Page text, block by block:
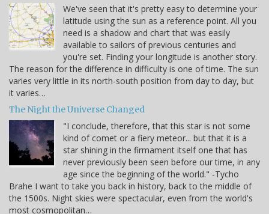
We've seen that it's pretty easy to determine your
latitude using the sun as a reference point. All you
need is a shadow and chart that was easily
available to sailors of previous centuries and
you're set. Finding your longitude is another story.
The reason for the difference in difficulty is one of time. The sun
varies very little in its north-south position from day to day, but
it varies…
The Night the Universe Changed
"I conclude, therefore, that this star is not some
kind of comet or a fiery meteor... but that it is a
star shining in the firmament itself one that has
never previously been seen before our time, in any
age since the beginning of the world." -Tycho
Brahe I want to take you back in history, back to the middle of
the 1500s. Night skies were spectacular, even from the world's
most cosmopolitan…